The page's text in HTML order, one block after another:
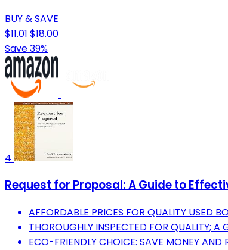
BUY & SAVE
$11.01 $18.00
Save 39%
4
Request for Proposal: A Guide to
AFFORDABLE PRICES FOR QUALITY USED
THOROUGHLY INSPECTED FOR QUALITY; A
ECO-FRIENDLY CHOICE: SAVE MONEY AND